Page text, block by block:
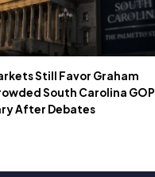
Still Favor Graham
South Carolina GOP
After Debates